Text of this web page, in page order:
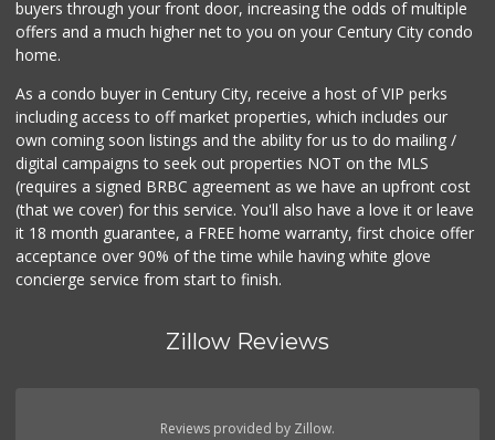
buyers through your front door, increasing the odds of multiple
offers and a much higher net to you on your Century City condo
home.
As a condo buyer in Century City, receive a host of VIP perks
including access to off market properties, which includes our
own coming soon listings and the ability for us to do mailing /
digital campaigns to seek out properties NOT on the MLS
(requires a signed BRBC agreement as we have an upfront cost
(that we cover) for this service. You'll also have a love it or leave
it 18 month guarantee, a FREE home warranty, first choice offer
acceptance over 90% of the time while having white glove
concierge service from start to finish.
Zillow Reviews
Reviews provided by Zillow.